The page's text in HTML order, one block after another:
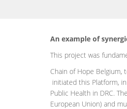
An example of
This project was
Chain of Hope Belgium,
initiated this Platform,
Public Health in DRC.
European Union) and